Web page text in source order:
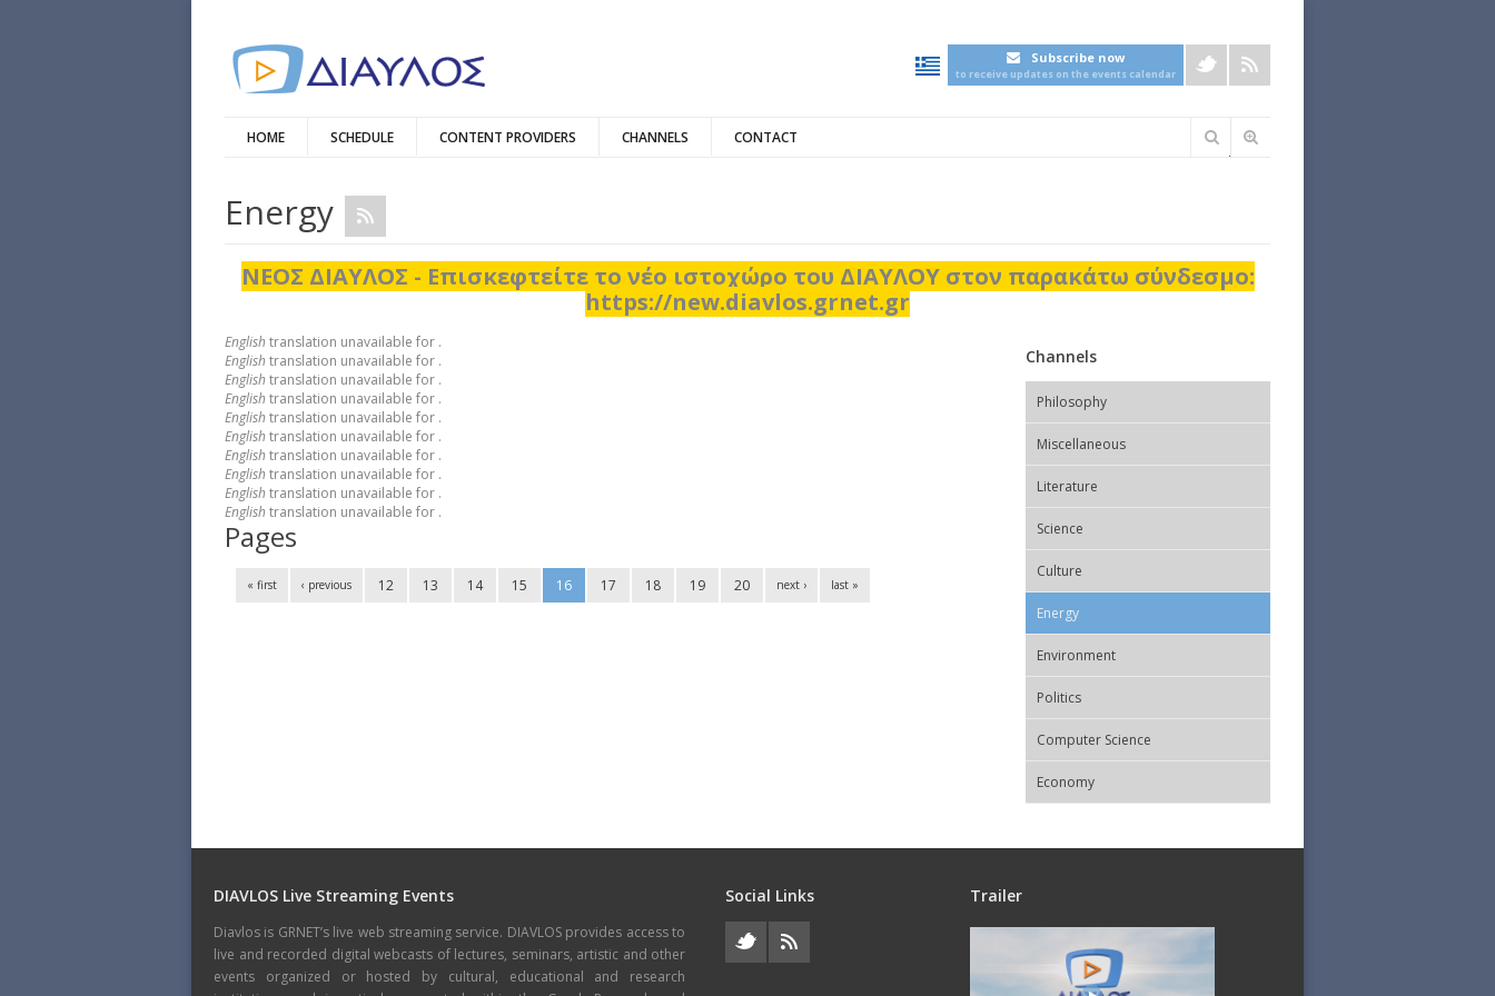
Subscribe now
to receive updates on the events calendar
HOME SCHEDULE CONTENT PROVIDERS CHANNELS CONTACT
Φόρμα
Energy
ΝΕΟΣ ΔΙΑΥΛΟΣ - Επισκεφτείτε το νέο ιστοχώρο του ΔΙΑΥΛΟΥ στον παρακάτω σύνδεσμο:
https://new.diavlos.grnet.gr
English translation unavailable for .
English translation unavailable for .
English translation unavailable for .
English translation unavailable for .
English translation unavailable for .
English translation unavailable for .
English translation unavailable for .
English translation unavailable for .
English translation unavailable for .
English translation unavailable for .
Pages
« first ‹ previous 12 13 14 15 16 17 18 19 20 next › last »
Channels
Philosophy
Miscellaneous
Literature
Science
Culture
Energy
Εnvironment
Politics
Computer Science
Economy
DIAVLOS Live Streaming Events
Diavlos is GRNET’s live web streaming service. DIAVLOS provides access to
live and recorded digital webcasts of lectures, seminars, artistic and other
events organized or hosted by cultural, educational and research
Social Links Trailer